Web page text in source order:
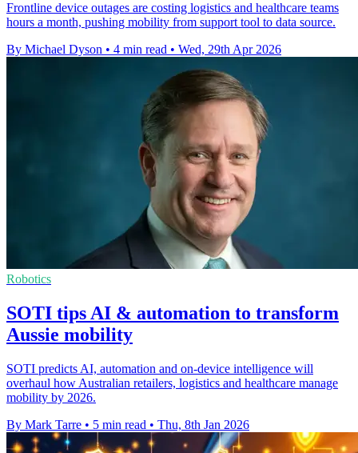
Frontline device outages are costing logistics and healthcare teams
hours a month, pushing mobility from support tool to data source.
By Michael Dyson • 4 min read • Wed, 29th Apr 2026
Robotics
SOTI tips AI & automation to transform
Aussie mobility
SOTI predicts AI, automation and on-device intelligence will
overhaul how Australian retailers, logistics and healthcare manage
mobility by 2026.
By Mark Tarre • 5 min read • Thu, 8th Jan 2026